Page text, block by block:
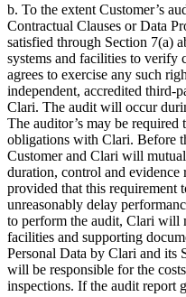
b. To the extent Customer’s
Contractual Clauses or Data
satisfied through Section 7(a)
systems and facilities to verify
agrees to exercise any such
independent, accredited third-
Clari. The audit will occur
The auditor’s may be
obligations with Clari. Before
Customer and Clari will
duration, control and evidence
provided that this requirement
unreasonably delay
to perform the audit, Clari will
facilities and supporting
Personal Data by Clari and its
will be responsible for the
inspections. If the audit report